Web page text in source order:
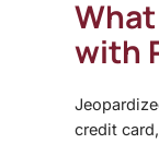
What
with
credit